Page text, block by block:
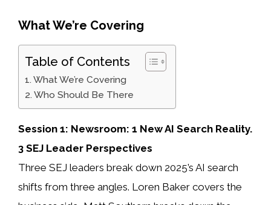
What We’re Covering
Table of Contents
What We’re Covering
Who Should Be There
Session 1: Newsroom: 1 New AI Search Reality.
3 SEJ Leader Perspectives
Three SEJ leaders break down 2025’s AI search
shifts from three angles. Loren Baker covers the